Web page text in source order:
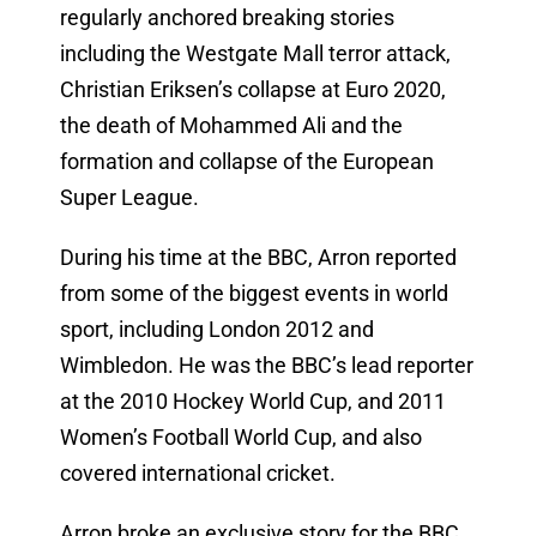
regularly anchored breaking stories
including the Westgate Mall terror attack,
Christian Eriksen’s collapse at Euro 2020,
the death of Mohammed Ali and the
formation and collapse of the European
Super League.
During his time at the BBC, Arron reported
from some of the biggest events in world
sport, including London 2012 and
Wimbledon. He was the BBC’s lead reporter
at the 2010 Hockey World Cup, and 2011
Women’s Football World Cup, and also
covered international cricket.